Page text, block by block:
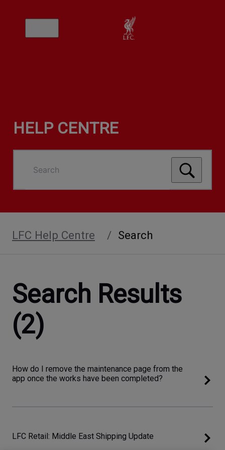
HELP CENTRE
Search
LFC Help Centre Search
Search Results
(2)
How do I remove the maintenance page from the
app once the works have been completed?
LFC Retail: Middle East Shipping Update